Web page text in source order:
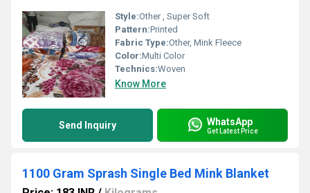
Style:Other , Super Soft
Pattern:Printed
Fabric Type:Other, Mink Fleece
Color:Multi Color
Technics:Woven
Know More
Send Inquiry WhatsApp
Get Latest Price
1100 Gram Sprash Single Bed Mink Blanket